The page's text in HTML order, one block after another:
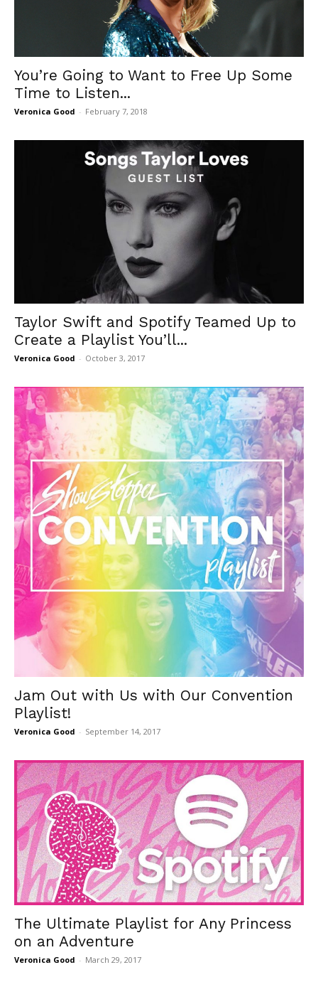
You’re Going to Want to Free Up Some
Time to Listen...
Veronica Good - February 7, 2018
Taylor Swift and Spotify Teamed Up to
Create a Playlist You’ll...
Veronica Good - October 3, 2017
Jam Out with Us with Our Convention
Playlist!
Veronica Good - September 14, 2017
The Ultimate Playlist for Any Princess
on an Adventure
Veronica Good - March 29, 2017